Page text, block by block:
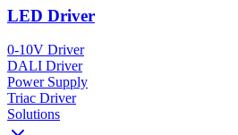
LED Driver
0-10V Driver
DALI Driver
Power Supply
Triac Driver
Solutions